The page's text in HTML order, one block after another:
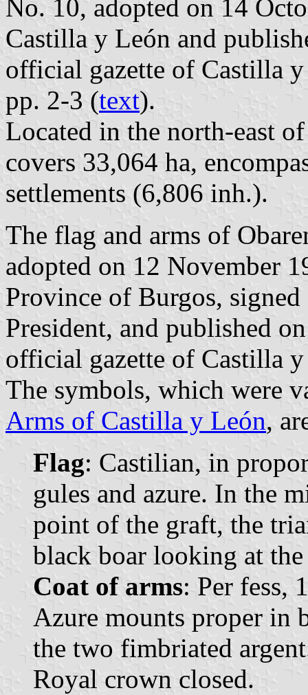
No. 10, adopted on 14
Castilla y León and
official gazette of Castilla
pp. 2-3 (text).
Located in the north-east
covers 33,064 ha,
settlements (6,806 inh.).
The flag and arms of
adopted on 12 November
Province of Burgos,
President, and published
official gazette of Castilla
The symbols, which were
Arms of Castilla y León,
Flag: Castilian, in
gules and azure. In the
point of the graft, the
black boar looking at
Coat of arms: Per fess,
Azure mounts proper in
the two fimbriated
Royal crown closed.